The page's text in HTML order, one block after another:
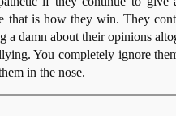
that is how they win. They
a damn about their opinions
You completely ignore
in the nose.